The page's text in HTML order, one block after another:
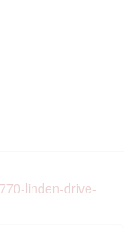
linden-drive-